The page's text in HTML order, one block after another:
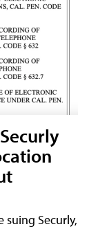
suing Securly,